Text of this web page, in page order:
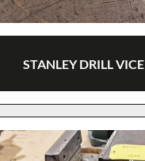
STANLEY DRILL VICE